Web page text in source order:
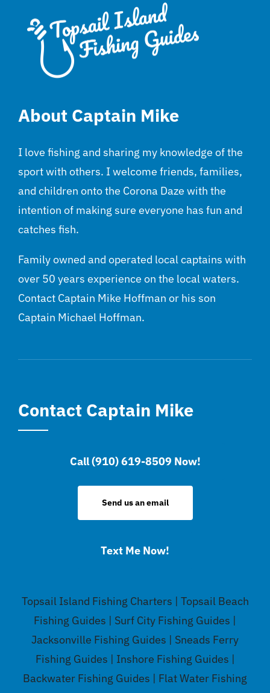
About Captain Mike
I love fishing and sharing my knowledge of the
sport with others. I welcome friends, families,
and children onto the Corona Daze with the
intention of making sure everyone has fun and
catches fish.
Family owned and operated local captains with
over 50 years experience on the local waters.
Contact Captain Mike Hoffman or his son
Captain Michael Hoffman.
Contact Captain Mike
Call (910) 619-8509 Now!
Send us an email
Text Me Now!
Topsail Island Fishing Charters | Topsail Beach
Fishing Guides | Surf City Fishing Guides |
Jacksonville Fishing Guides | Sneads Ferry
Fishing Guides | Inshore Fishing Guides |
Backwater Fishing Guides | Flat Water Fishing